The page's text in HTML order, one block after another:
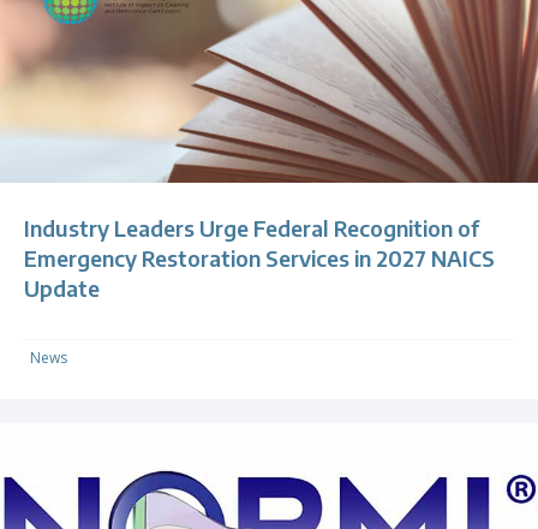
Industry Leaders Urge Federal Recognition of
Emergency Restoration Services in 2027 NAICS
Update
News